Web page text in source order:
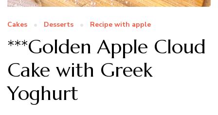
Cakes Desserts Recipe with apple
***Golden Apple Cloud
Cake with Greek
Yoghurt